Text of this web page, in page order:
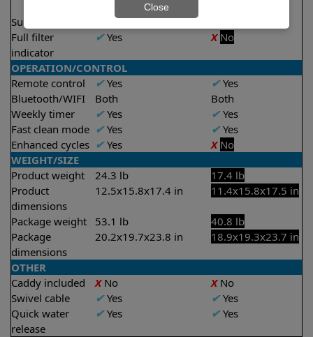
Suction rate 5000 gph
Full filter
indicator
✔Yes X No
OPERATION/CONTROL
Remote control
✔Yes ✔Yes
Bluetooth/WIFI
Both
Both
Weekly timer
✔Yes ✔Yes
Fast clean mode ✔Yes ✔Yes
Enhanced cycles ✔Yes X No
WEIGHT/SIZE
Product weight
24.3 lb
17.4 lb
Product
dimensions
12.5x15.8x17.4 in 11.4x15.8x17.5 in
Package weight 53.1 lb
40.8 lb
Package
dimensions
20.2x19.7x23.8 in 18.9x19.3x23.7 in
OTHER
Caddy included
XNo XNo
Swivel cable
✔Yes ✔Yes
Quick water
release
✔Yes ✔Yes
Close